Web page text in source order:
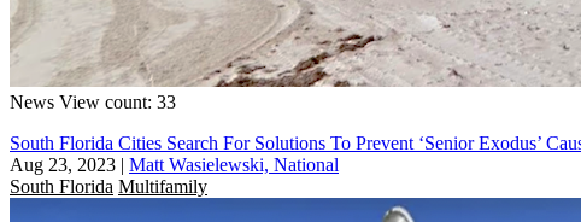
News View count: 33
South Florida Cities Search For Solutions To Prevent ‘Senior Exodus’
Aug 23, 2023 | Matt Wasielewski, National
South Florida Multifamily